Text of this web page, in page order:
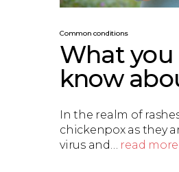
Common conditions
What
know
In the realm of
chickenpox as they
virus and… read more